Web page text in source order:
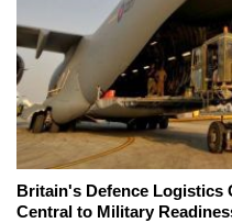
Britain's Defence Logistics
Central to Military